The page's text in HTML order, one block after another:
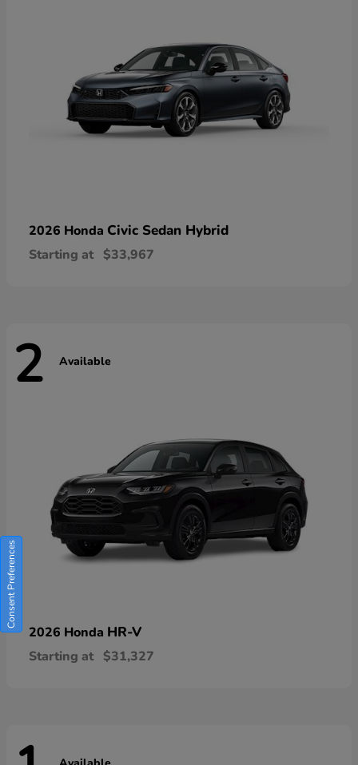
2026 Honda Civic Sedan Hybrid
Starting at $33,967
2 Available
2026 Honda HR-V
Starting at $31,327
Consent Preferences